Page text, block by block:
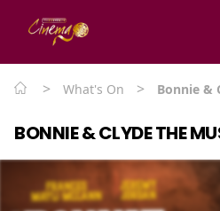
> What's On > Bonnie &
BONNIE & CLYDE THE